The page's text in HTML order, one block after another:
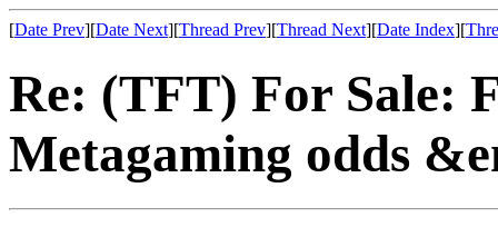
[Date Prev][Date Next][Thread Prev][Thread Next][Date Index][
Re: (TFT) For Sale:
Metagaming odds